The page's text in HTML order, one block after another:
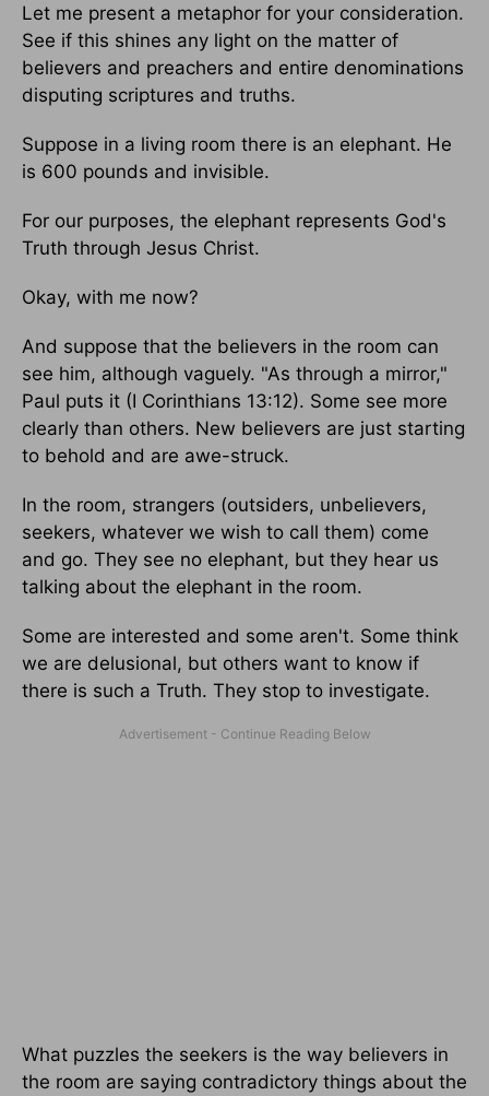
Let me present a metaphor for your consideration.
See if this shines any light on the matter of
believers and preachers and entire denominations
disputing scriptures and truths.
Suppose in a living room there is an elephant. He
is 600 pounds and invisible.
For our purposes, the elephant represents God's
Truth through Jesus Christ.
Okay, with me now?
And suppose that the believers in the room can
see him, although vaguely. "As through a mirror,"
Paul puts it (I Corinthians 13:12). Some see more
clearly than others. New believers are just starting
to behold and are awe-struck.
In the room, strangers (outsiders, unbelievers,
seekers, whatever we wish to call them) come
and go. They see no elephant, but they hear us
talking about the elephant in the room.
Some are interested and some aren't. Some think
we are delusional, but others want to know if
there is such a Truth. They stop to investigate.
What puzzles the seekers is the way believers in
the room are saying contradictory things about the